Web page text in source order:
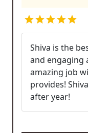
Shiva is the
and engaging
amazing job
provides!
after year!